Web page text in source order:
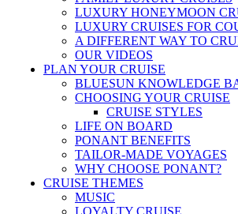
LUXURY HONEYMOON
LUXURY CRUISES FOR
A DIFFERENT WAY TO
OUR VIDEOS
PLAN YOUR CRUISE
BLUESUN KNOWLEDGE
CHOOSING YOUR CRUISE
CRUISE STYLES
LIFE ON BOARD
PONANT BENEFITS
TAILOR-MADE VOYAGES
WHY CHOOSE PONANT?
CRUISE THEMES
MUSIC